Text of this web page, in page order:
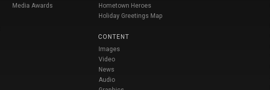
Media Awards
Hometown Heroes
Holiday Greetings Map
CONTENT
Images
Video
News
Audio